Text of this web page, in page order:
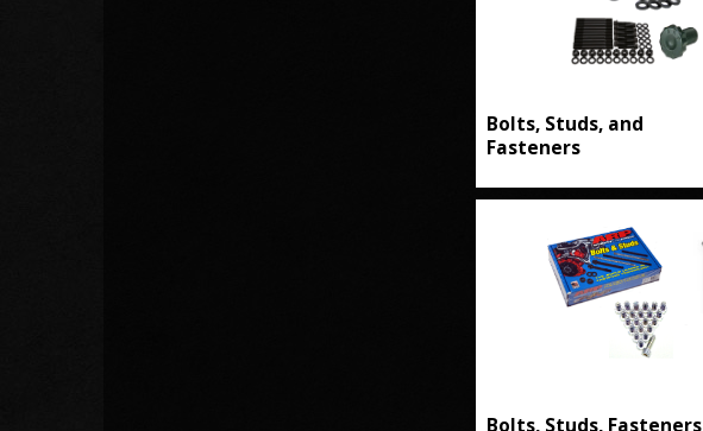
Bolts, Studs, and
Fasteners
Bolts, Studs, Fasteners